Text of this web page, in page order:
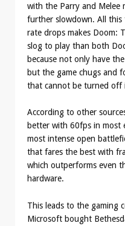
with the Parry and Melee
further slowdown. All this
rate drops makes Doom:
slog to play than both
because not only have
but the game chugs and
that cannot be turned off
According to other
better with 60fps in most
most intense open
that fares the best with
which outperforms even
hardware.
This leads to the gaming
Microsoft bought